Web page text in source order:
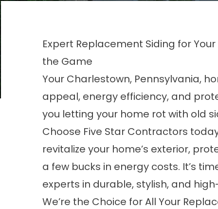
Expert Replacement Siding for
the Game
Your Charlestown, Pennsylvania,
appeal, energy efficiency, and
you letting your home rot with old
Choose Five Star Contractors
revitalize your home’s exterior,
a few bucks in energy costs. It’s
experts in durable, stylish, and
We’re the Choice for All Your